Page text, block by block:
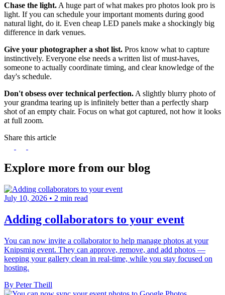
Chase the light. A huge part of what makes pro photos look pro is
light. If you can schedule your important moments during good
natural light, do it. Even cheap LED panels make a shockingly big
difference in dark venues.
Give your photographer a shot list. Pros know what to capture
instinctively. Everyone else needs a written list of must-haves,
someone to actually coordinate timing, and clear knowledge of the
day's schedule.
Don't obsess over technical perfection. A slightly blurry photo of
your grandma tearing up is infinitely better than a perfectly sharp
shot of an empty chair. Focus on what got captured, not how it looks
at full zoom.
Share this article
Explore more from our blog
July 10, 2026 • 2 min read
Adding collaborators to your event
You can now invite a collaborator to help manage photos at your
Knipsmig event. They can approve, remove, and add photos —
keeping your gallery clean in real-time, while you stay focused on
hosting.
By Peter Theill